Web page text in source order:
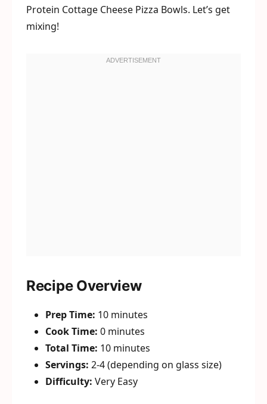
Protein Cottage Cheese Pizza Bowls. Let’s get
mixing!
Recipe Overview
Prep Time: 10 minutes
Cook Time: 0 minutes
Total Time: 10 minutes
Servings: 2-4 (depending on glass size)
Difficulty: Very Easy